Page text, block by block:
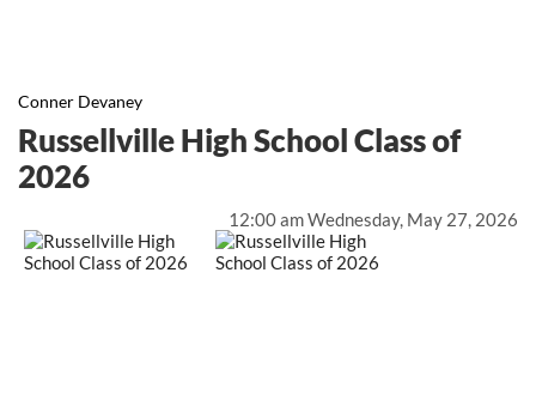
Conner Devaney
12:00 am Wednesday, May 27, 2026
Russellville High School Class of
2026